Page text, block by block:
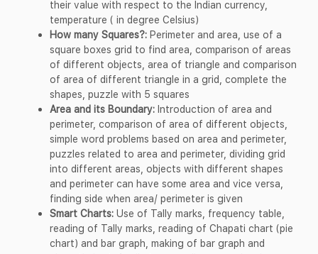
their value with respect to the Indian currency,
temperature ( in degree Celsius)
How many Squares?: Perimeter and area, use of a
square boxes grid to find area, comparison of areas
of different objects, area of triangle and comparison
of area of different triangle in a grid, complete the
shapes, puzzle with 5 squares
Area and its Boundary: Introduction of area and
perimeter, comparison of area of different objects,
simple word problems based on area and perimeter,
puzzles related to area and perimeter, dividing grid
into different areas, objects with different shapes
and perimeter can have some area and vice versa,
finding side when area/ perimeter is given
Smart Charts: Use of Tally marks, frequency table,
reading of Tally marks, reading of Chapati chart (pie
chart) and bar graph, making of bar graph and